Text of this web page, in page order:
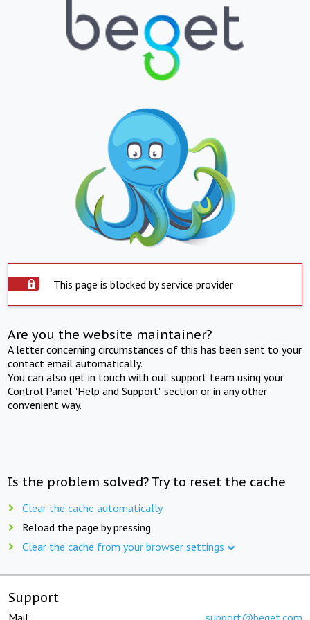
This page is blocked by service provider
Are you the website maintainer?
A letter concerning circumstances of this has been sent to your
contact email automatically.
You can also get in touch with out support team using your
Control Panel "Help and Support" section or in any other
convenient way.
Is the problem solved? Try to reset the cache
Clear the cache automatically
Reload the page by pressing
Clear the cache from your browser settings
Support
Mail: support@beget.com